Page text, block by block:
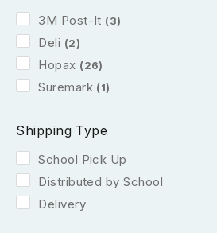
3M Post-It (3)
Deli (2)
Hopax (26)
Suremark (1)
Shipping Type
School Pick Up
Distributed by School
Delivery